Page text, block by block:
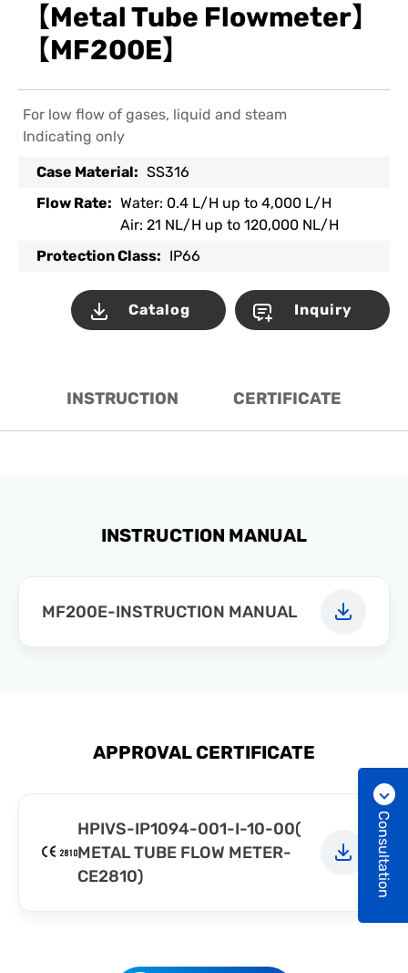
【Metal Tube Flowmeter】
【MF200E】
For low flow of gases, liquid and steam
Indicating only
Case Material: SS316
Flow Rate: Water: 0.4 L/H up to 4,000 L/H
Air: 21 NL/H up to 120,000 NL/H
Protection Class: IP66
Catalog Inquiry
INSTRUCTION CERTIFICATE
INSTRUCTION MANUAL
MF200E-INSTRUCTION MANUAL
APPROVAL CERTIFICATE
HPIVS-IP1094-001-I-10-00(
METAL TUBE FLOW METER-
CE2810)
Consultation